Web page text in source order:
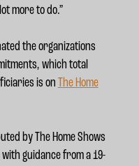
more to do.”
the organizations
which total
is on The Home
by The Home Shows
guidance from a 19-